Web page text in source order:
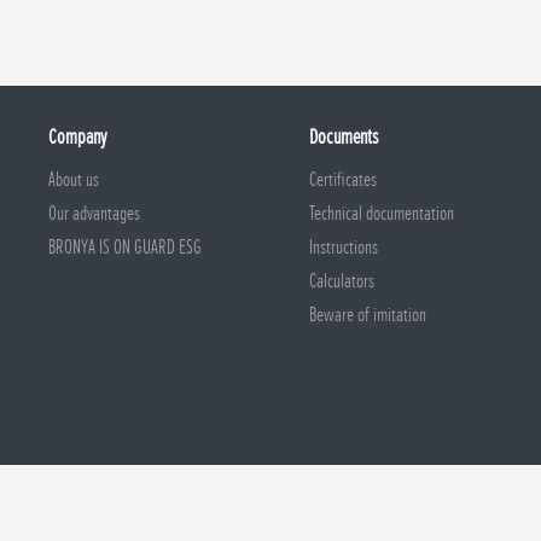
Company
About us
Our advantages
BRONYA IS ON GUARD ESG
Documents
Certificates
Technical documentation
Instructions
Calculators
Beware of imitation